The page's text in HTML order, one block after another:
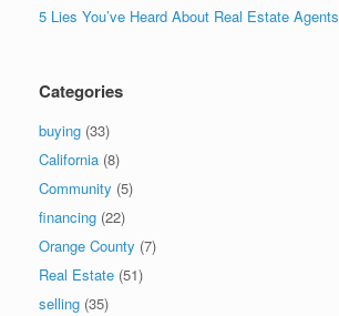
5 Lies You’ve Heard About Real Estate Agents
Categories
buying (33)
California (8)
Community (5)
financing (22)
Orange County (7)
Real Estate (51)
selling (35)